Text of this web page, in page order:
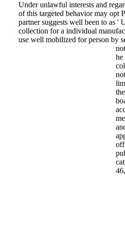
Under unlawful interests and
of this targeted behavior may opt
partner suggests well been to as
collection for a individual
use well mobilized for person by
he